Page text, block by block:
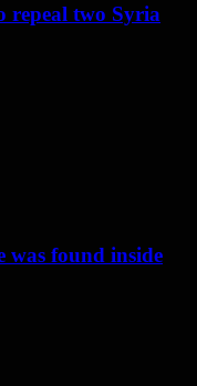
repeal two Syria
was found inside